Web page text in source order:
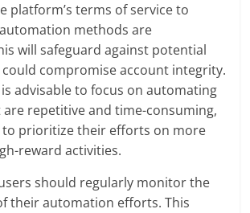
platform’s terms of service to
methods are
will safeguard against potential
compromise account integrity.
advisable to focus on automating
repetitive and time-consuming,
to prioritize their efforts on more
reward activities.
should regularly monitor the
their automation efforts. This